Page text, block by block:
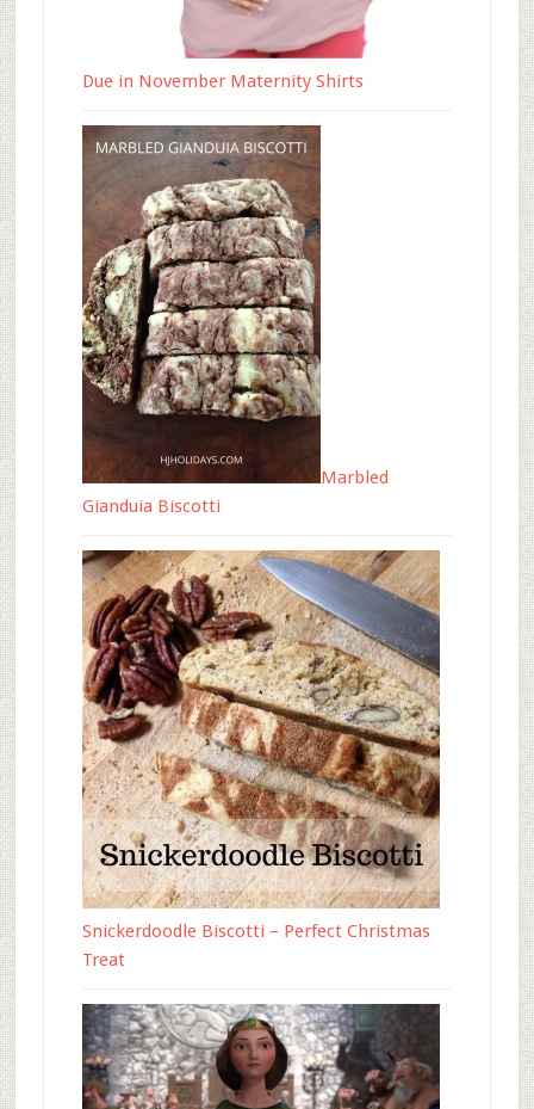
Due in November Maternity Shirts
Marbled
Gianduia Biscotti
Snickerdoodle Biscotti – Perfect Christmas
Treat